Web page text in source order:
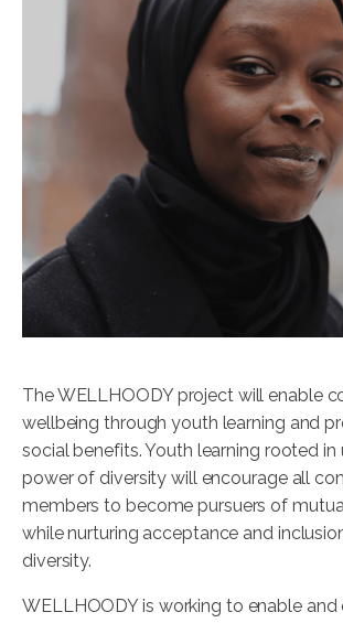
The WELLHOODY project will enable
wellbeing through youth learning and
social benefits. Youth learning rooted in
power of diversity will encourage all
members to become pursuers of
while nurturing acceptance and
diversity.
WELLHOODY is working to enable and